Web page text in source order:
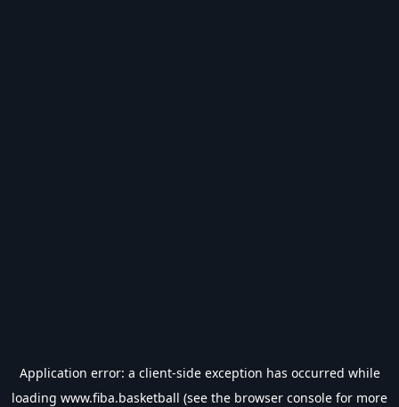
Application error: a client-side exception has occurred while
loading www.fiba.basketball (see the browser console for more